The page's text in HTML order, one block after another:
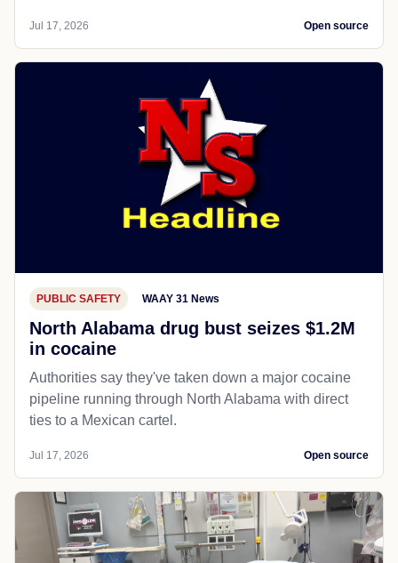
Jul 17, 2026 Open source
PUBLIC SAFETY WAAY 31 News
North Alabama drug bust seizes $1.2M
in cocaine
Authorities say they've taken down a major cocaine
pipeline running through North Alabama with direct
ties to a Mexican cartel.
Jul 17, 2026 Open source